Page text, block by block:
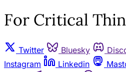
For Critical
Twitter Bluesky
Instagram
Linkedin